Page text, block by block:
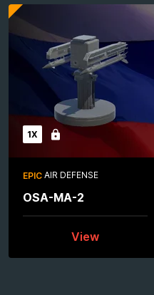
1X Locked
EPIC AIR DEFENSE
OSA-MA-2
View